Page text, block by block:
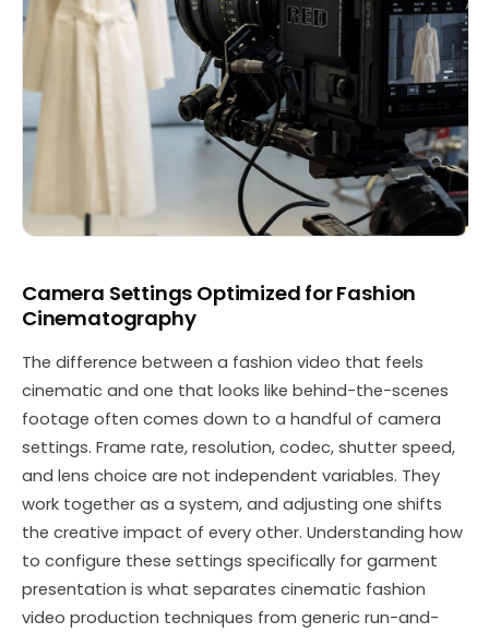
Camera Settings Optimized for Fashion
Cinematography
The difference between a fashion video that feels
cinematic and one that looks like behind-the-scenes
footage often comes down to a handful of camera
settings. Frame rate, resolution, codec, shutter speed,
and lens choice are not independent variables. They
work together as a system, and adjusting one shifts
the creative impact of every other. Understanding how
to configure these settings specifically for garment
presentation is what separates cinematic fashion
video production techniques from generic run-and-